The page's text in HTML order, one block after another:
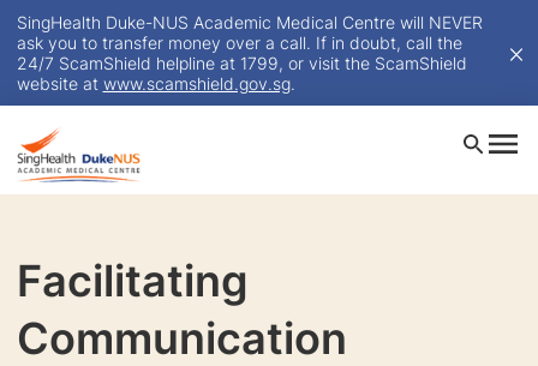
SingHealth Duke-NUS Academic Medical Centre will NEVER
ask you to transfer money over a call. If in doubt, call the
24/7 ScamShield helpline at 1799, or visit the ScamShield
website at www.scamshield.gov.sg.
Facilitating
Communication